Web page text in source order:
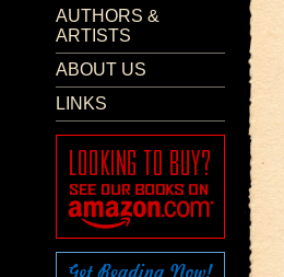
AUTHORS &
ARTISTS
ABOUT US
LINKS